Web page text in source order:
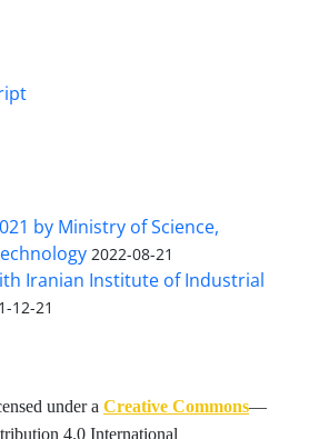
by Ministry of Science,
2022-08-21
Iranian Institute of Industrial
12-21
under a Creative Commons—
4.0 International